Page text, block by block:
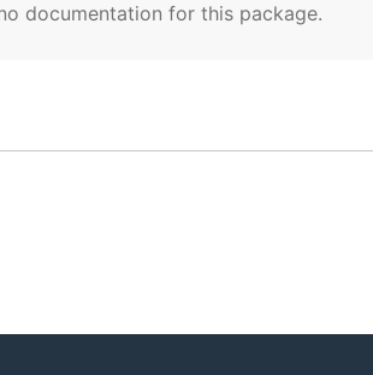
documentation for this package.